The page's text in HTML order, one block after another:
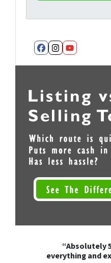
Facebook
Instagram
YouTube
“Absolutely
everything and